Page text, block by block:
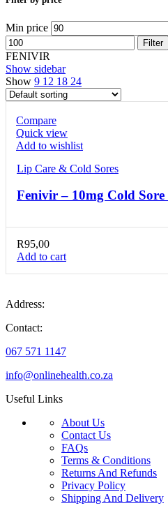
Min price
Filter
FENIVIR
Show sidebar
Show 9 12 18 24
Compare
Quick view
Add to wishlist
Lip Care & Cold Sores
Fenivir – 10mg Cold Sore
R95,00
Add to cart
Address:
Contact:
067 571 1147
info@onlinehealth.co.za
Useful Links
About Us
Contact Us
FAQs
Terms & Conditions
Returns And Refunds
Privacy Policy
Shipping And Delivery